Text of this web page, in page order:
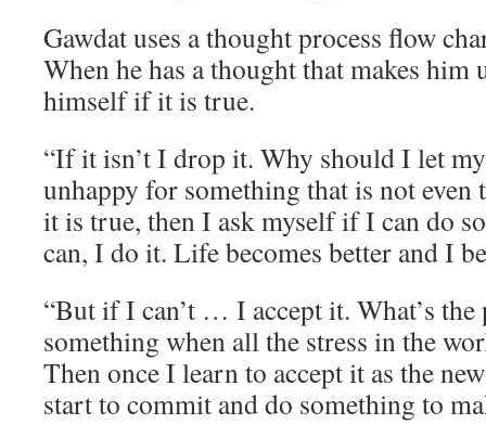
Gawdat uses a thought process flow
When he has a thought that makes him
himself if it is true.
“If it isn’t I drop it. Why should I let
unhappy for something that is not even
it is true, then I ask myself if I can do
can, I do it. Life becomes better and I
“But if I can’t … I accept it. What’s
something when all the stress in the
Then once I learn to accept it as the
start to commit and do something to